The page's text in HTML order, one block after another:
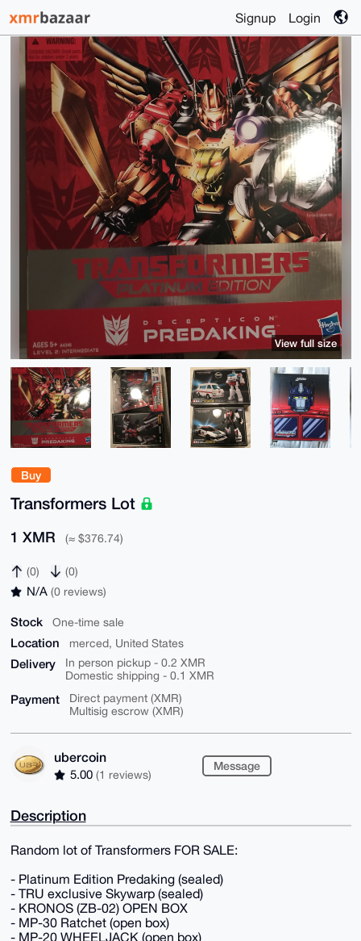
Signup Login
Buy
Transformers Lot
1 XMR (≈ $376.74)
(0) (0)
N/A (0 reviews)
Stock One-time sale
Location merced, United States
Delivery
In person pickup - 0.2 XMR
Domestic shipping - 0.1 XMR
Payment
Direct payment (XMR)
Multisig escrow (XMR)
ubercoin
5.00 (1 reviews)
Message
View full size
Description
Random lot of Transformers FOR SALE:
- Platinum Edition Predaking (sealed)
- TRU exclusive Skywarp (sealed)
- KRONOS (ZB-02) OPEN BOX
- MP-30 Ratchet (open box)
- MP-20 WHEELJACK (open box)